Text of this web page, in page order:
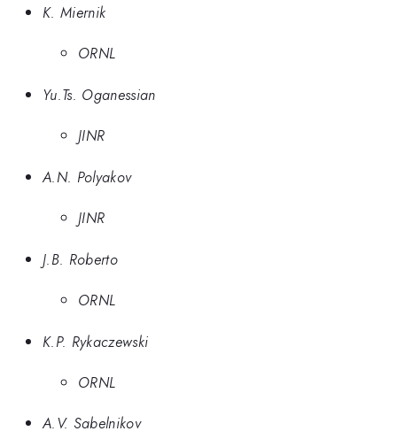
K. Miernik
ORNL
Yu.Ts. Oganessian
JINR
A.N. Polyakov
JINR
J.B. Roberto
ORNL
K.P. Rykaczewski
ORNL
A.V. Sabelnikov